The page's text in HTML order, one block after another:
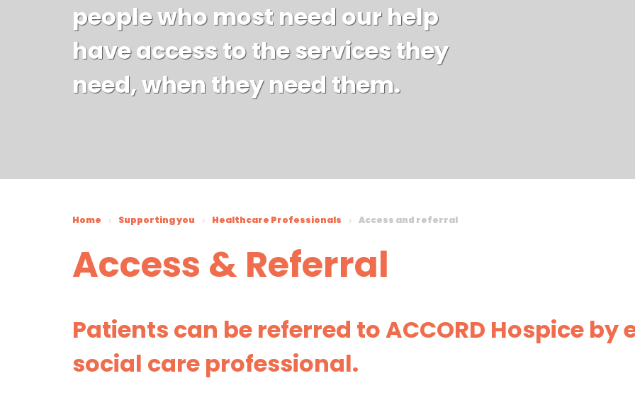
people who most need our help
have access to the services they
need, when they need them.
Home Supporting you Healthcare Professionals Access and referral
Access & Referral
Patients can be referred to ACCORD Hospice
social care professional.